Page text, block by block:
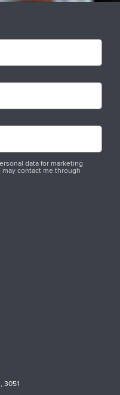
data for marketing
contact me through
3051